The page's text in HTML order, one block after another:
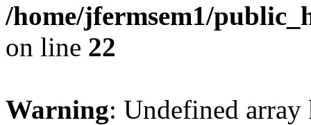
/home/jfermsem1/
on line 22
Warning: Undefined